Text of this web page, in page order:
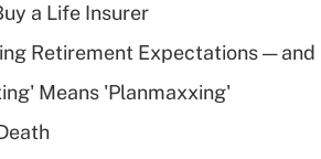
What
a Life Insurer
Retirement Expectations — and
Means 'Planmaxxing'